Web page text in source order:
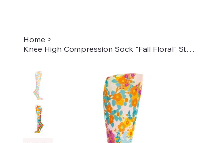
Home >
Knee High Compression Sock "Fall Floral" Style #2186